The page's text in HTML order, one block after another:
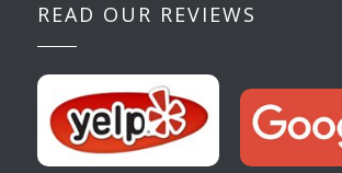
READ OUR REVIEWS